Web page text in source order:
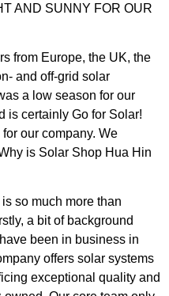
AND SUNNY FOR OUR
from Europe, the UK, the
and off-grid solar
a low season for our
is certainly Go for Solar!
our company. We
is Solar Shop Hua Hin
so much more than
a bit of background
been in business in
offers solar systems
exceptional quality and